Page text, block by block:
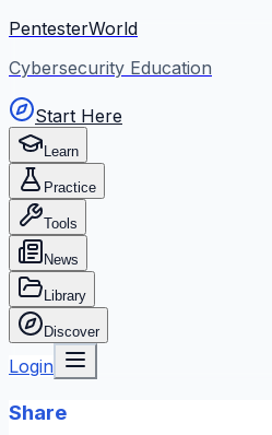
PentesterWorld
Cybersecurity Education
Start Here
Learn
Practice
Tools
News
Library
Discover
Login
Share